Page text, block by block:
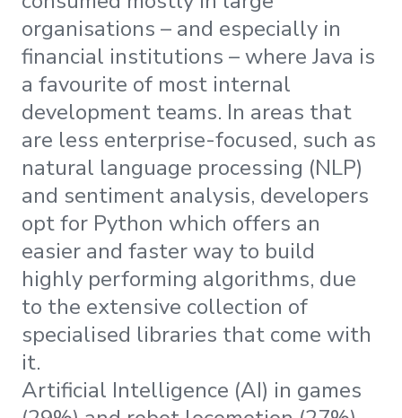
organisations – and especially in
financial institutions – where Java is
a favourite of most internal
development teams. In areas that
are less enterprise-focused, such as
natural language processing (NLP)
and sentiment analysis, developers
opt for Python which offers an
easier and faster way to build
highly performing algorithms, due
to the extensive collection of
specialised libraries that come with
it.
Artificial Intelligence (AI) in games